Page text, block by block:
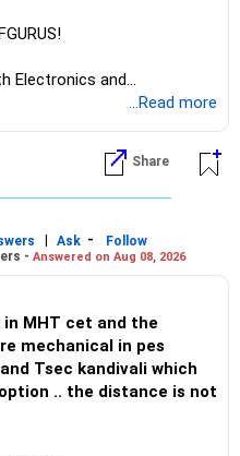
for exit and consolidation.
one day blindly. Check
Performing
Electronics and
Information Technology
that the field is
ready to accept various
consider pursuing
...Read more
Share
| Ask -
Follow
- Answered on Aug 08, 2026
in MHT cet and the
mechanical in pes
Tsec kandivali which
.. the distance is not